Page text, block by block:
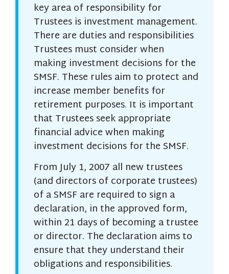
key area of responsibility for
Trustees is investment management.
There are duties and responsibilities
Trustees must consider when
making investment decisions for the
SMSF. These rules aim to protect and
increase member benefits for
retirement purposes. It is important
that Trustees seek appropriate
financial advice when making
investment decisions for the SMSF.
From July 1, 2007 all new trustees
(and directors of corporate trustees)
of a SMSF are required to sign a
declaration, in the approved form,
within 21 days of becoming a trustee
or director. The declaration aims to
ensure that they understand their
obligations and responsibilities.